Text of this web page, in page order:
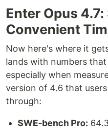
Enter Opus
Convenient
Now here's where it
lands with numbers
especially when
version of 4.6 that
through:
SWE-bench Pro: